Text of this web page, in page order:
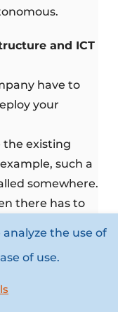
and ICT
have to
your
the existing
such a
somewhere.
there has to
in advance.
very rough
have to be
take that
the use of
of use.